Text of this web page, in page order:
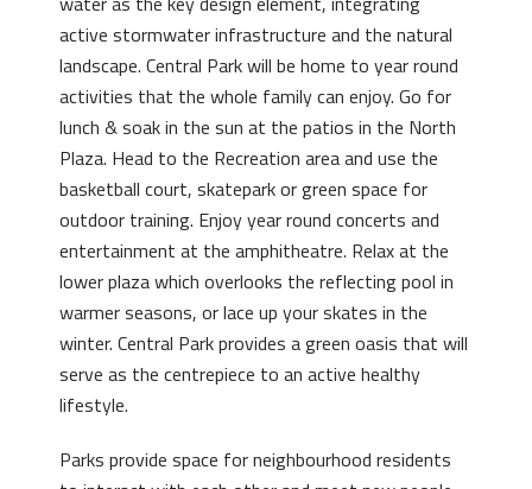
active stormwater infrastructure and the natural
landscape. Central Park will be home to year round
activities that the whole family can enjoy. Go for
lunch & soak in the sun at the patios in the North
Plaza. Head to the Recreation area and use the
basketball court, skatepark or green space for
outdoor training. Enjoy year round concerts and
entertainment at the amphitheatre. Relax at the
lower plaza which overlooks the reflecting pool in
warmer seasons, or lace up your skates in the
winter. Central Park provides a green oasis that will
serve as the centrepiece to an active healthy
lifestyle.
Parks provide space for neighbourhood residents